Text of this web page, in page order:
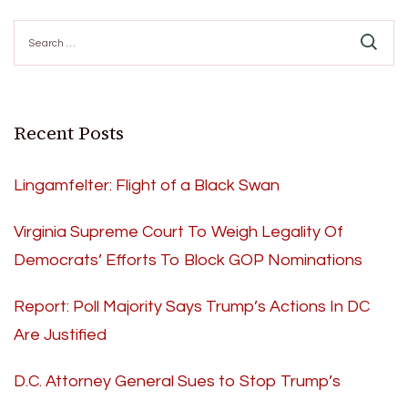
for:
Recent Posts
Lingamfelter: Flight of a Black Swan
Virginia Supreme Court To Weigh Legality Of
Democrats’ Efforts To Block GOP Nominations
Report: Poll Majority Says Trump’s Actions In DC
Are Justified
D.C. Attorney General Sues to Stop Trump’s